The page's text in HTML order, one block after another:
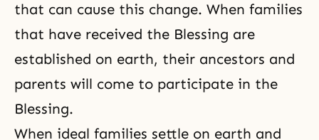
that can cause this change. When families
that have received the Blessing are
established on earth, their ancestors and
parents will come to participate in the
Blessing.
When ideal families settle on earth and